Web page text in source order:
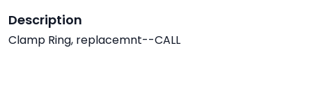
Description
Clamp Ring, replacemnt--CALL